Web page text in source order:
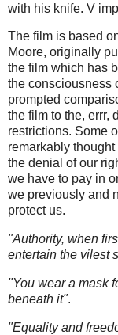
with his knife. V
The film is based
Moore, originally
the film which has
the consciousness
prompted
the film to the, errr,
restrictions. Some
remarkably
the denial of our
we have to pay in
we previously and
protect us.
"Authority, when
entertain the vilest
"You wear a mask
beneath it".
"Equality and